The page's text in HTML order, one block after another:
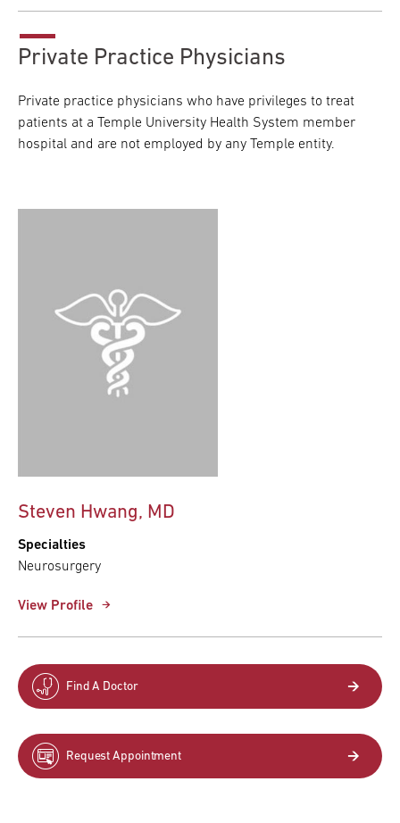
Private Practice Physicians
Private practice physicians who have privileges to treat
patients at a Temple University Health System member
hospital and are not employed by any Temple entity.
Steven Hwang, MD
Specialties
Neurosurgery
View Profile
Find A Doctor
Request Appointment